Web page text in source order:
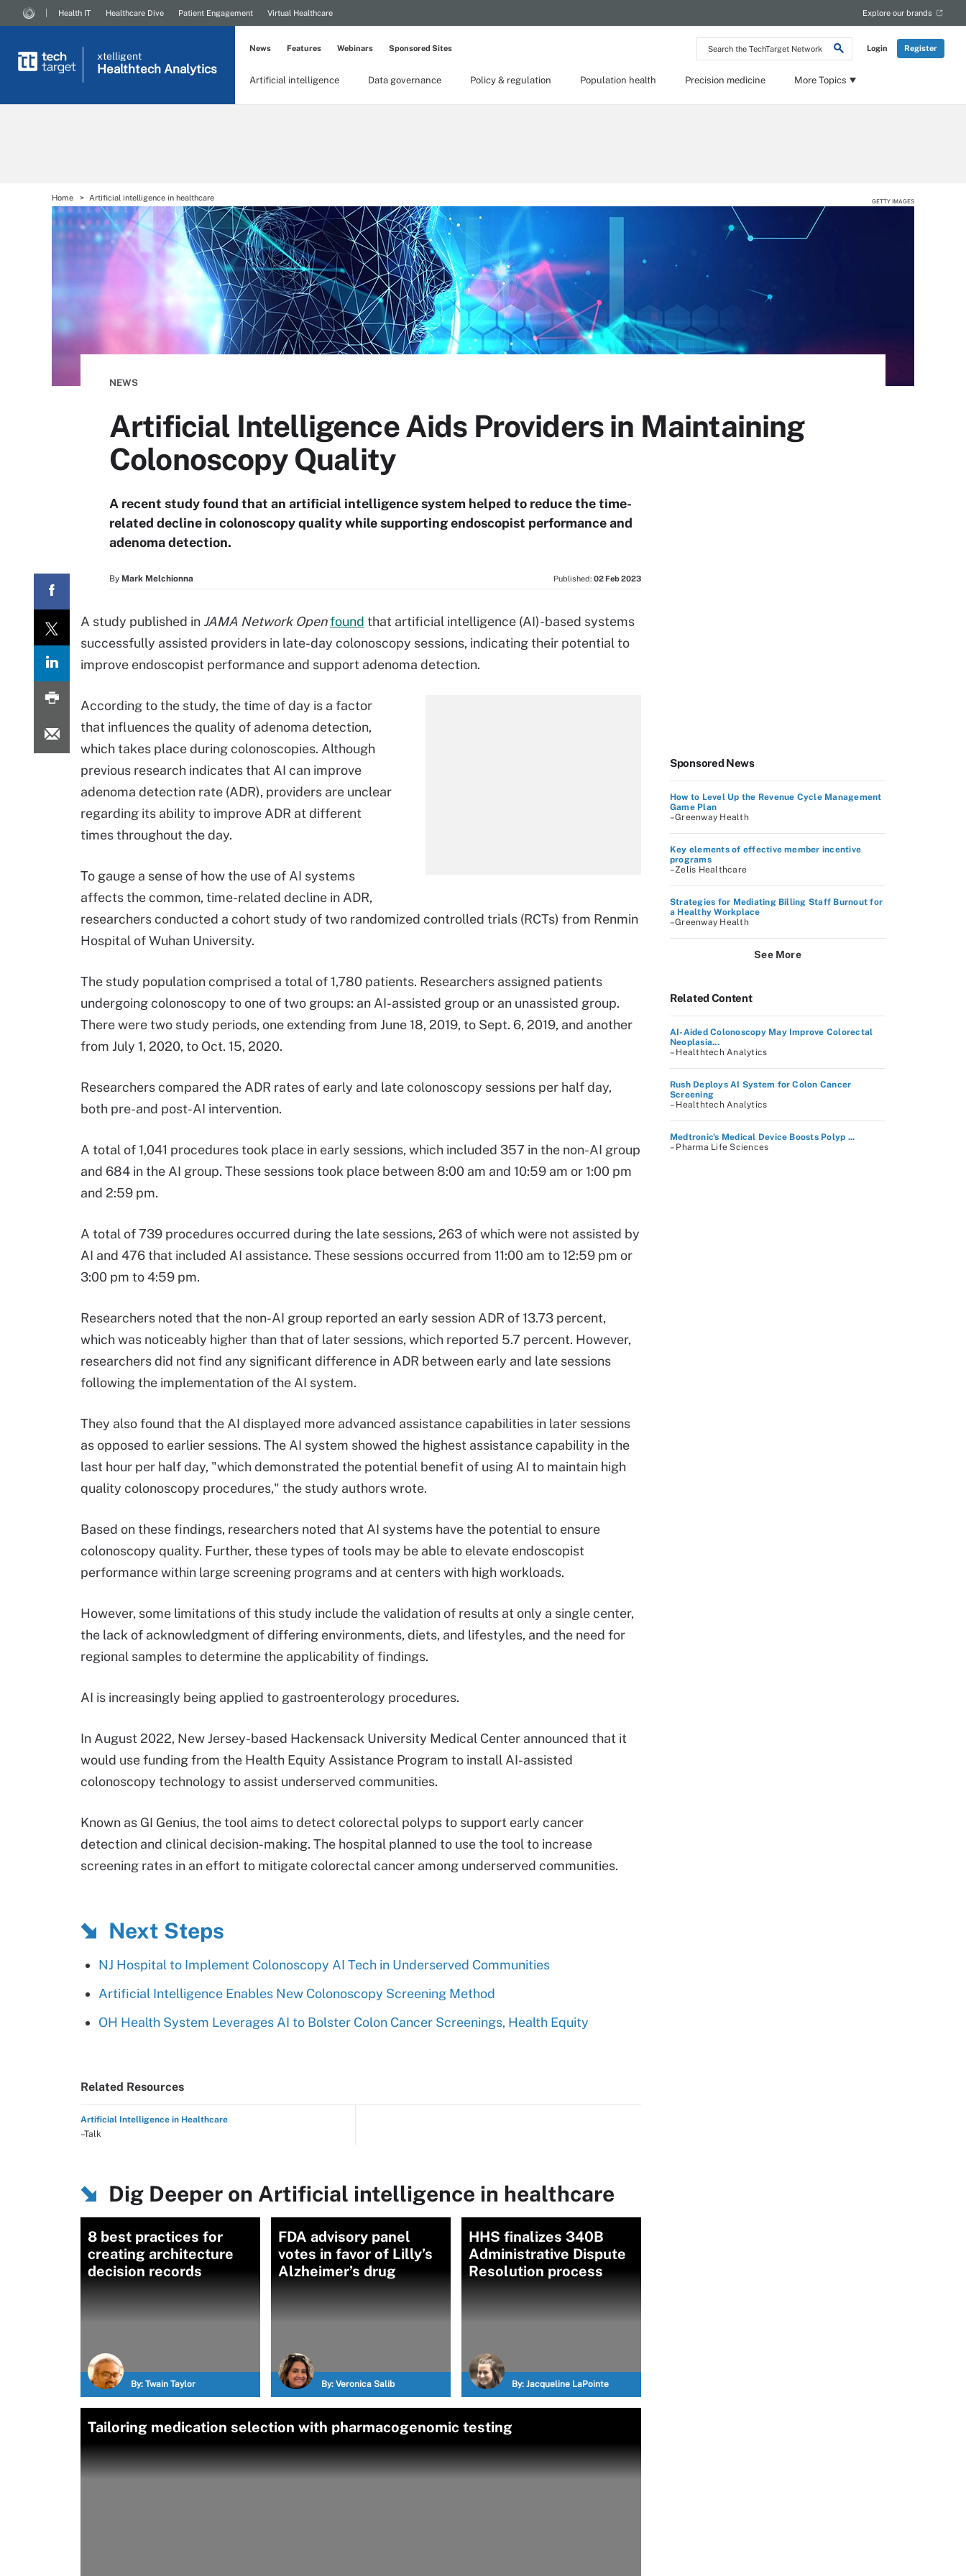
Search
the
Network
Login Register
Health IT Healthcare Dive Patient Engagement Virtual Healthcare Explore our brands
xtelligent
Healthtech Analytics
Artificial intelligence Data governance Policy & regulation Population health Precision medicine More Topics
News Features Webinars Sponsored Sites
Home Artificial intelligence in healthcare GETTY IMAGES
NEWS
Artificial Intelligence Aids Providers in Maintaining
Colonoscopy Quality
A recent study found that an artificial intelligence system helped to reduce the time-
related decline in colonoscopy quality while supporting endoscopist performance and
adenoma detection.
By Mark Melchionna Published: 02 Feb 2023
A study published in JAMA Network Openfound that artificial intelligence (AI)-based systems
successfully assisted providers in late-day colonoscopy sessions, indicating their potential to
improve endoscopist performance and support adenoma detection.
According to the study, the time of day is a factor
that influences the quality of adenoma detection,
which takes place during colonoscopies. Although
previous research indicates that AI can improve
adenoma detection rate (ADR), providers are unclear
regarding its ability to improve ADR at different
times throughout the day.
To gauge a sense of how the use of AI systems
affects the common, time-related decline in ADR,
researchers conducted a cohort study of two randomized controlled trials (RCTs) from Renmin
Hospital of Wuhan University.
The study population comprised a total of 1,780 patients. Researchers assigned patients
undergoing colonoscopy to one of two groups: an AI-assisted group or an unassisted group.
There were two study periods, one extending from June 18, 2019, to Sept. 6, 2019, and another
from July 1, 2020, to Oct. 15, 2020.
Researchers compared the ADR rates of early and late colonoscopy sessions per half day,
both pre-and post-AI intervention.
A total of 1,041 procedures took place in early sessions, which included 357 in the non-AI group
and 684 in the AI group. These sessions took place between 8:00 am and 10:59 am or 1:00 pm
and 2:59 pm.
A total of 739 procedures occurred during the late sessions, 263 of which were not assisted by
AI and 476 that included AI assistance. These sessions occurred from 11:00 am to 12:59 pm or
3:00 pm to 4:59 pm.
Researchers noted that the non-AI group reported an early session ADR of 13.73 percent,
which was noticeably higher than that of later sessions, which reported 5.7 percent. However,
researchers did not find any significant difference in ADR between early and late sessions
following the implementation of the AI system.
They also found that the AI displayed more advanced assistance capabilities in later sessions
as opposed to earlier sessions. The AI system showed the highest assistance capability in the
last hour per half day, "which demonstrated the potential benefit of using AI to maintain high
quality colonoscopy procedures," the study authors wrote.
Based on these findings, researchers noted that AI systems have the potential to ensure
colonoscopy quality. Further, these types of tools may be able to elevate endoscopist
performance within large screening programs and at centers with high workloads.
However, some limitations of this study include the validation of results at only a single center,
the lack of acknowledgment of differing environments, diets, and lifestyles, and the need for
regional samples to determine the applicability of findings.
AI is increasingly being applied to gastroenterology procedures.
In August 2022, New Jersey-based Hackensack University Medical Center announced that it
would use funding from the Health Equity Assistance Program to install AI-assisted
colonoscopy technology to assist underserved communities.
Known as GI Genius, the tool aims to detect colorectal polyps to support early cancer
detection and clinical decision-making. The hospital planned to use the tool to increase
screening rates in an effort to mitigate colorectal cancer among underserved communities.
Next Steps
NJ Hospital to Implement Colonoscopy AI Tech in Underserved Communities
Artificial Intelligence Enables New Colonoscopy Screening Method
OH Health System Leverages AI to Bolster Colon Cancer Screenings, Health Equity
Related Resources
Artificial Intelligence in Healthcare
–Talk
Dig Deeper on Artificial intelligence in healthcare
8 best practices for
creating architecture
decision records
By: Twain Taylor
FDA advisory panel
votes in favor of Lilly’s
Alzheimer’s drug
By: Veronica Salib
HHS finalizes 340B
Administrative Dispute
Resolution process
By: Jacqueline LaPointe
Tailoring medication selection with pharmacogenomic testing
Sponsored News
How to Level Up the Revenue Cycle Management
Game Plan
–Greenway Health
Key elements of effective member incentive
programs
–Zelis Healthcare
Strategies for Mediating Billing Staff Burnout for
a Healthy Workplace
–Greenway Health
See More
Related Content
AI-Aided Colonoscopy May Improve Colorectal
Neoplasia...
– Healthtech Analytics
Rush Deploys AI System for Colon Cancer
Screening
– Healthtech Analytics
Medtronic's Medical Device Boosts Polyp ...
– Pharma Life Sciences